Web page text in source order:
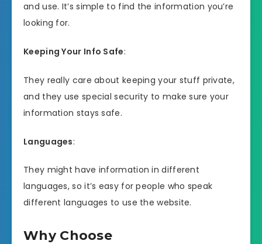
and use. It’s simple to find the information you’re
looking for.
Keeping Your Info Safe:
They really care about keeping your stuff private,
and they use special security to make sure your
information stays safe.
Languages:
They might have information in different
languages, so it’s easy for people who speak
different languages to use the website.
Why Choose